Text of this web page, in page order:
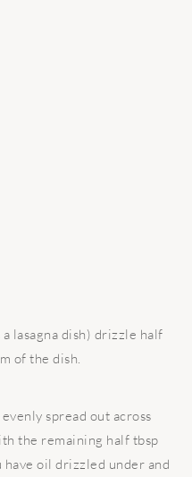
lasagna dish) drizzle half
of the dish.
spread out across
the remaining half tbsp
oil drizzled under and